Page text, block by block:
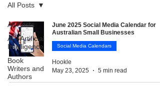
All Posts
AI - Artificial
Intelligence
Book
Writers and
Authors
All Posts
June 2025 Social Media Calendar for
Australian Small Businesses
Social Media Calendars
Hookle
May 23, 2025
5 min read